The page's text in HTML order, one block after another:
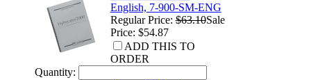
English, 7-900-SM-ENG
Regular Price:$63.10Sale
Price: $54.87
ADD THIS TO
ORDER
Quantity: